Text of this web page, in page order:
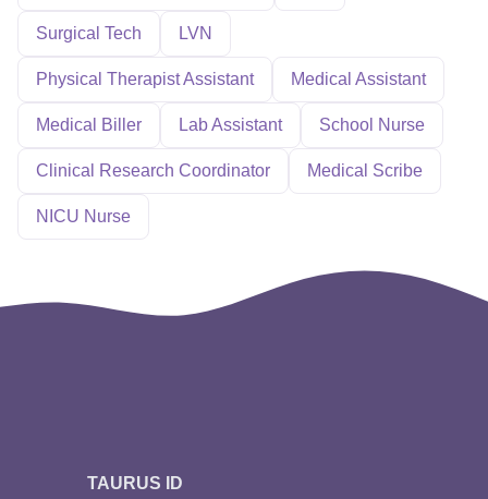
Surgical Tech LVN
Physical Therapist Assistant Medical Assistant
Medical Biller Lab Assistant School Nurse
Clinical Research Coordinator Medical Scribe
NICU Nurse
TAURUS ID